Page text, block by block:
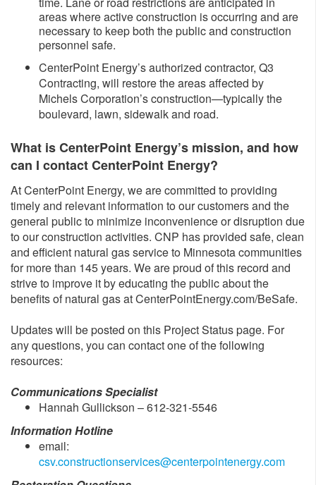
areas where active construction is occurring and are
necessary to keep both the public and construction
personnel safe.
CenterPoint Energy’s authorized contractor, Q3
Contracting, will restore the areas affected by
Michels Corporation’s construction—typically the
boulevard, lawn, sidewalk and road.
What is CenterPoint Energy’s mission, and how
can I contact CenterPoint Energy?
At CenterPoint Energy, we are committed to providing
timely and relevant information to our customers and the
general public to minimize inconvenience or disruption due
to our construction activities. CNP has provided safe, clean
and efficient natural gas service to Minnesota communities
for more than 145 years. We are proud of this record and
strive to improve it by educating the public about the
benefits of natural gas at CenterPointEnergy.com/BeSafe.
Updates will be posted on this Project Status page. For
any questions, you can contact one of the following
resources:
Communications Specialist
Hannah Gullickson – 612-321-5546
Information Hotline
email:
csv.constructionservices@centerpointenergy.com